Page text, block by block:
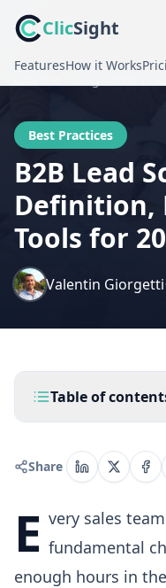
ClicSight
FeaturesHow it Works
Best
Best Practices
B2B Lead
Definition,
Tools for
Valentin Giorgetti·
Table of
Share
E very sales
fundamental
enough hours in